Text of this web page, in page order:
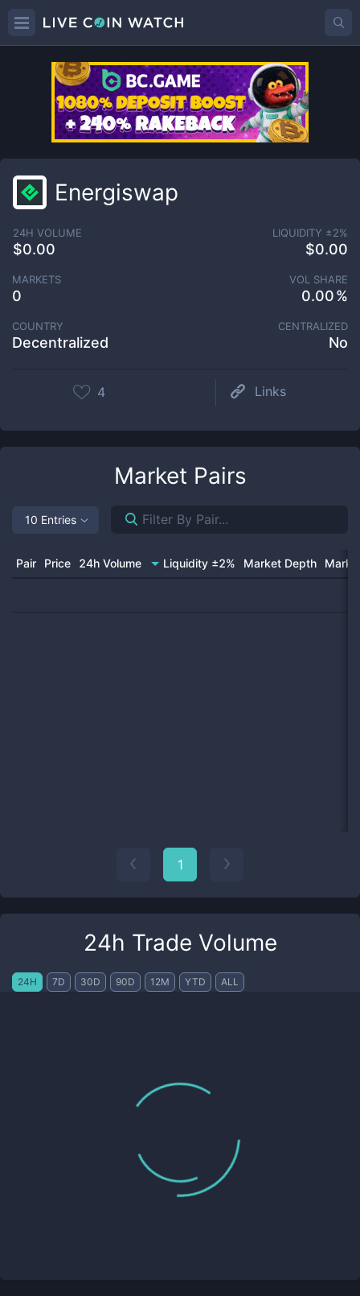
Energiswap
24H VOLUME
$0.00
LIQUIDITY ±2%
$0.00
VOL SHARE
0.00
MARKETS
0
COUNTRY
Decentralized
CENTRALIZED
No
4 Links
Market Pairs
10 Entries
Pair Price 24h Volume Liquidity ±2% Market Depth
1
24h Trade Volume
24H 7D 30D 90D 12M YTD ALL